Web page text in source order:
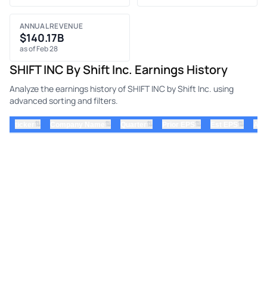
ANNUAL REVENUE
$140.17B
as of Feb 28
SHIFT INC By Shift Inc. Earnings History
Analyze the earnings history of SHIFT INC by Shift Inc. using
advanced sorting and filters.
⇅ ⇅ ⇅ ⇅ ⇅